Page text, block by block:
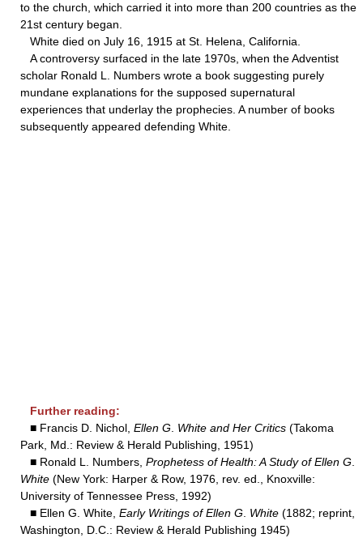
to the church, which carried it into more than 200 countries as the
21st century began.
White died on July 16, 1915 at St. Helena, California.
A controversy surfaced in the late 1970s, when the Adventist
scholar Ronald L. Numbers wrote a book suggesting purely
mundane explanations for the supposed supernatural
experiences that underlay the prophecies. A number of books
subsequently appeared defending White.
Further reading:
■ Francis D. Nichol, Ellen G White and Her Critics (Takoma
Park, Md.: Review & Herald Publishing, 1951)
■ Ronald L. Numbers, Prophetess of Health: A Study of Ellen G
White (New York: Harper & Row, 1976, rev. ed., Knoxville:
University of Tennessee Press, 1992)
■ Ellen G. White, Early Writings of Ellen G White (1882; reprint,
Washington, D.C.: Review & Herald Publishing 1945)